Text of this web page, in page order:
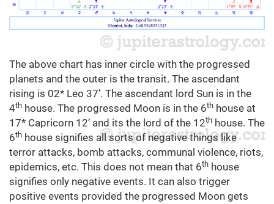
The above chart has inner circle with the progressed
planets and the outer is the transit. The ascendant
rising is 02* Leo 37’. The ascendant lord Sun is in the
4th house. The progressed Moon is in the 6th house at
17* Capricorn 12’ and its the lord of the 12th house. The
6th house signifies all sorts of negative things like
terror attacks, bomb attacks, communal violence, riots,
epidemics, etc. This does not mean that 6th house
signifies only negative events. It can also trigger
positive events provided the progressed Moon gets